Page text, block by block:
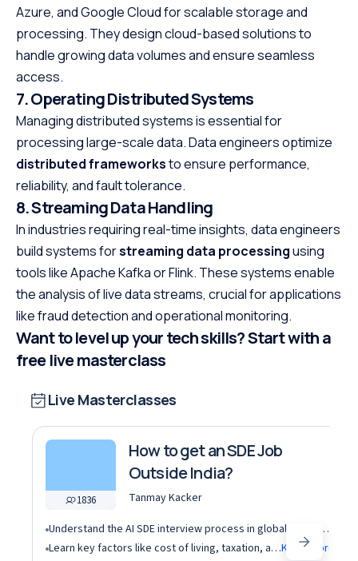
Azure, and Google Cloud for scalable storage and
processing. They design cloud-based solutions to
handle growing data volumes and ensure seamless
access.
7. Operating Distributed Systems
Managing distributed systems is essential for
processing large-scale data. Data engineers optimize
distributed frameworksto ensure performance,
reliability, and fault tolerance.
8. Streaming Data Handling
In industries requiring real-time insights, data engineers
build systems forstreaming data processingusing
tools like Apache Kafka or Flink. These systems enable
the analysis of live data streams, crucial for applications
like fraud detection and operational monitoring.
Want to level up your tech skills? Start with a
free live masterclass
Live Masterclasses
1836
How to get an SDE Job
Outside India?
Tanmay Kacker
Understand the AI SDE interview process in global tech companies (DSA + AI/ML + real-world use cases)
Learn key factors like cost of living, taxation, and demand for AI roles before relocating abroadKnow More